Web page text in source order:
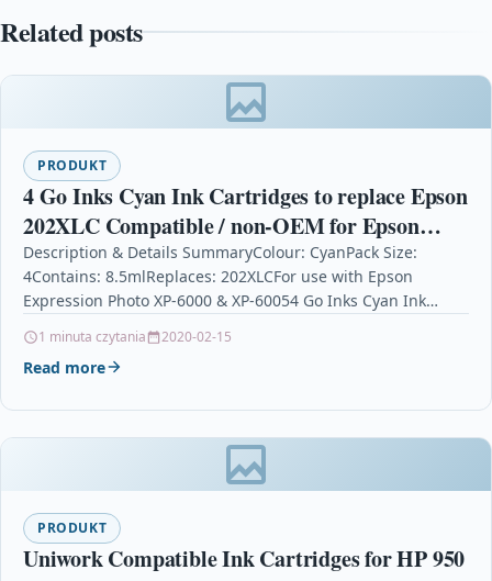
Related posts
PRODUKT
4 Go Inks Cyan Ink Cartridges to replace Epson
202XLC Compatible / non-OEM for Epson
Expression Photo Printers
Description & Details SummaryColour: CyanPack Size:
4Contains: 8.5mlReplaces: 202XLCFor use with Epson
Expression Photo XP-6000 & XP-60054 Go Inks Cyan Ink
1 minuta czytania 2020-02-15
Read more
PRODUKT
Uniwork Compatible Ink Cartridges for HP 950